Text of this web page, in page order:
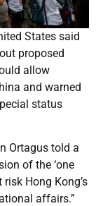
States said
proposed
allow
and warned
status
Ortagus told a
of the ‘one
Hong Kong’s
affairs.”